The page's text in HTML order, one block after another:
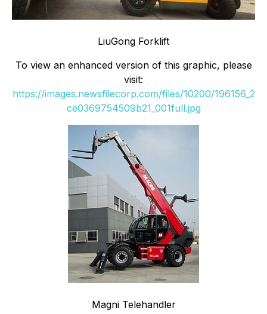
LiuGong Forklift
To view an enhanced version of this graphic, please
visit:
https://images.newsfilecorp.com/files/10200/196156_2
ce0369754509b21_001full.jpg
Magni Telehandler